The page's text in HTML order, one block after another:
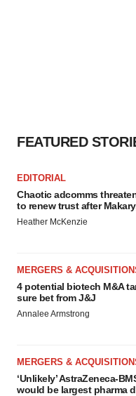
FEATURED
EDITORIAL
Chaotic adcomms
to renew trust after
Heather McKenzie
MERGERS &
4 potential biotech M&A
sure bet from J&J
Annalee Armstrong
MERGERS &
‘Unlikely’ AstraZeneca-
would be largest pharma